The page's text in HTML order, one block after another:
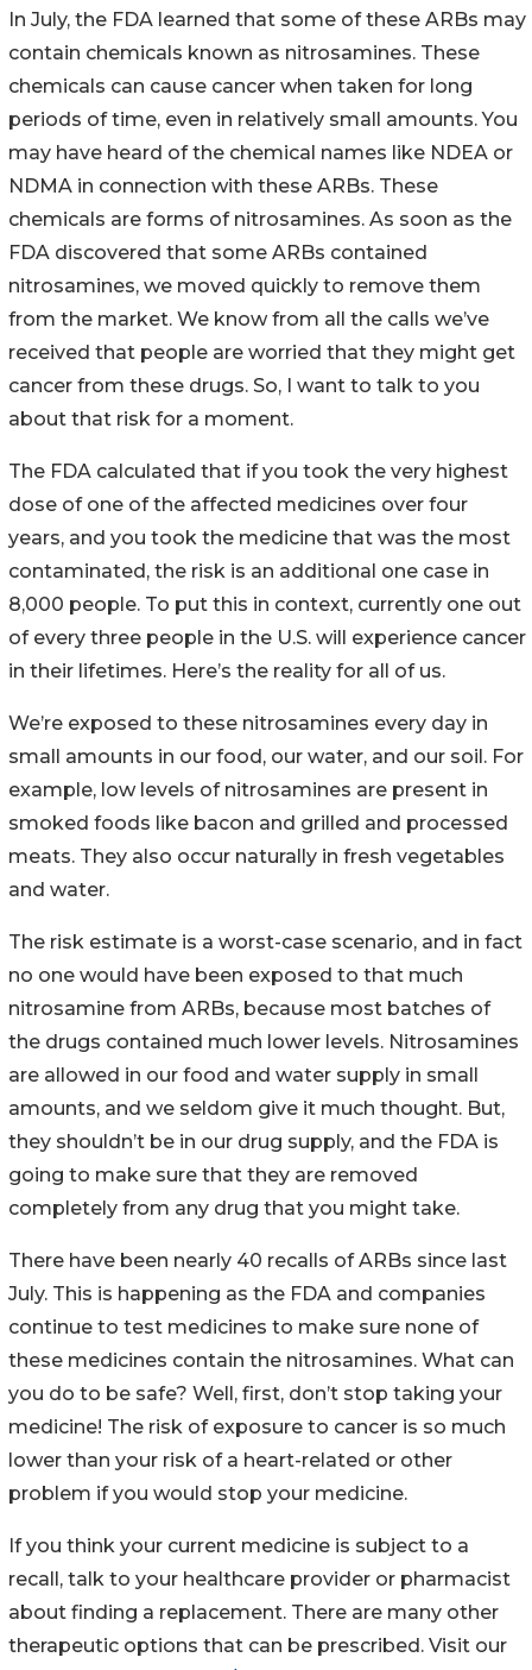
In July, the FDA learned that some of these ARBs may
contain chemicals known as nitrosamines. These
chemicals can cause cancer when taken for long
periods of time, even in relatively small amounts. You
may have heard of the chemical names like NDEA or
NDMA in connection with these ARBs. These
chemicals are forms of nitrosamines. As soon as the
FDA discovered that some ARBs contained
nitrosamines, we moved quickly to remove them
from the market. We know from all the calls we’ve
received that people are worried that they might get
cancer from these drugs. So, I want to talk to you
about that risk for a moment.
The FDA calculated that if you took the very highest
dose of one of the affected medicines over four
years, and you took the medicine that was the most
contaminated, the risk is an additional one case in
8,000 people. To put this in context, currently one out
of every three people in the U.S. will experience cancer
in their lifetimes. Here’s the reality for all of us.
We’re exposed to these nitrosamines every day in
small amounts in our food, our water, and our soil. For
example, low levels of nitrosamines are present in
smoked foods like bacon and grilled and processed
meats. They also occur naturally in fresh vegetables
and water.
The risk estimate is a worst-case scenario, and in fact
no one would have been exposed to that much
nitrosamine from ARBs, because most batches of
the drugs contained much lower levels. Nitrosamines
are allowed in our food and water supply in small
amounts, and we seldom give it much thought. But,
they shouldn’t be in our drug supply, and the FDA is
going to make sure that they are removed
completely from any drug that you might take.
There have been nearly 40 recalls of ARBs since last
July. This is happening as the FDA and companies
continue to test medicines to make sure none of
these medicines contain the nitrosamines. What can
you do to be safe? Well, first, don’t stop taking your
medicine! The risk of exposure to cancer is so much
lower than your risk of a heart-related or other
problem if you would stop your medicine.
If you think your current medicine is subject to a
recall, talk to your healthcare provider or pharmacist
about finding a replacement. There are many other
therapeutic options that can be prescribed. Visit our